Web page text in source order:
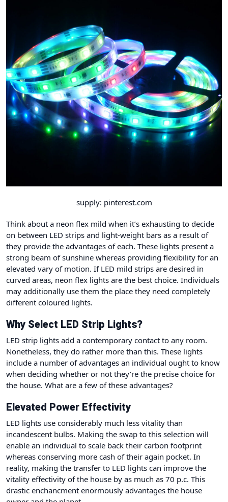
supply: pinterest.com
Think about a neon flex mild when it’s exhausting to decide
on between LED strips and light-weight bars as a result of
they provide the advantages of each. These lights present a
strong beam of sunshine whereas providing flexibility for an
elevated vary of motion. If LED mild strips are desired in
curved areas, neon flex lights are the best choice. Individuals
may additionally use them the place they need completely
different coloured lights.
Why Select LED Strip Lights?
LED strip lights add a contemporary contact to any room.
Nonetheless, they do rather more than this. These lights
include a number of advantages an individual ought to know
when deciding whether or not they’re the precise choice for
the house. What are a few of these advantages?
Elevated Power Effectivity
LED lights use considerably much less vitality than
incandescent bulbs. Making the swap to this selection will
enable an individual to scale back their carbon footprint
whereas conserving more cash of their again pocket. In
reality, making the transfer to LED lights can improve the
vitality effectivity of the house by as much as 70 p.c. This
drastic enchancment enormously advantages the house